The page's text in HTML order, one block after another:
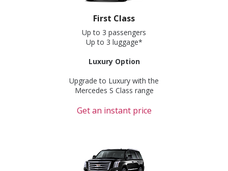
First Class
Up to 3 passengers
Up to 3 luggage*
Luxury Option
Upgrade to Luxury with the
Mercedes S Class range
Get an instant price